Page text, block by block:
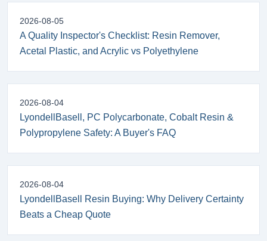
2026-08-05
A Quality Inspector's Checklist: Resin Remover,
Acetal Plastic, and Acrylic vs Polyethylene
2026-08-04
LyondellBasell, PC Polycarbonate, Cobalt Resin &
Polypropylene Safety: A Buyer's FAQ
2026-08-04
LyondellBasell Resin Buying: Why Delivery Certainty
Beats a Cheap Quote